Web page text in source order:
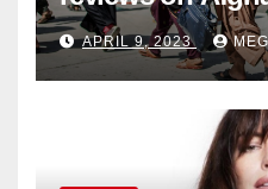
withdrawal
APRIL 9, 2023